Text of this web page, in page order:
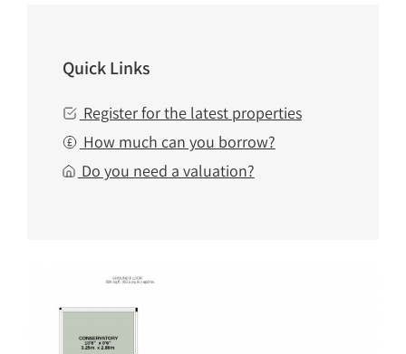
Quick Links
Register for the latest properties
How much can you borrow?
Do you need a valuation?